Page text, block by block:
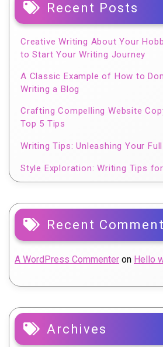
Recent Posts
Creative Writing About Your
to Start Your Writing Journey
A Classic Example of How to
Writing a Blog
Crafting Compelling Website
Top 5 Tips
Writing Tips: Unleashing Your
Style Exploration: Writing Tips
Recent
A WordPress Commenter on Hello
Archives